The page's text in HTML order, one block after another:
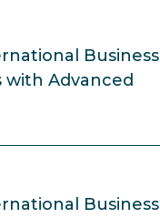
Business
Advanced
Business